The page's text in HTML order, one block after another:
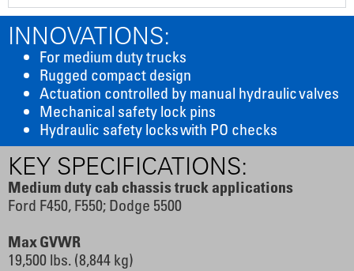
INNOVATIONS:
For medium duty trucks
Rugged compact design
Actuation controlled by manual hydraulic valves
Mechanical safety lock pins
Hydraulic safety locks with PO checks
KEY SPECIFICATIONS:
Medium duty cab chassis truck applications
Ford F450, F550; Dodge 5500
Max GVWR
19,500 lbs. (8,844 kg)